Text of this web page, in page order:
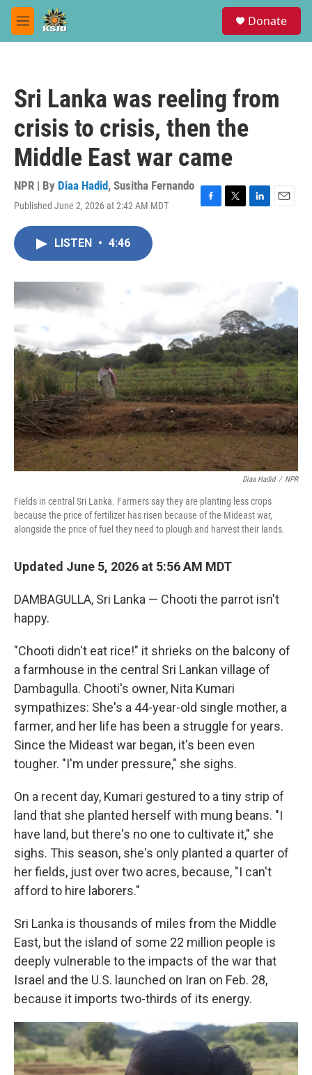
Skip to main content
M
e
Donate
Sri Lanka was reeling from
crisis to crisis, then the
Middle East war came
NPR | By Diaa Hadid, Susitha Fernando
Published June 2, 2026 at 2:42 AM MDT
F
T
L
E
LISTEN • 4:46
Diaa Hadid / NPR
Fields in central Sri Lanka. Farmers say they are planting less crops
because the price of fertilizer has risen because of the Mideast war,
alongside the price of fuel they need to plough and harvest their lands.
Updated June 5, 2026 at 5:56 AM MDT
DAMBAGULLA, Sri Lanka — Chooti the parrot isn't
happy.
"Chooti didn't eat rice!" it shrieks on the balcony of
a farmhouse in the central Sri Lankan village of
Dambagulla. Chooti's owner, Nita Kumari
sympathizes: She's a 44-year-old single mother, a
farmer, and her life has been a struggle for years.
Since the Mideast war began, it's been even
tougher. "I'm under pressure," she sighs.
On a recent day, Kumari gestured to a tiny strip of
land that she planted herself with mung beans. "I
have land, but there's no one to cultivate it," she
sighs. This season, she's only planted a quarter of
her fields, just over two acres, because, "I can't
afford to hire laborers."
Sri Lanka is thousands of miles from the Middle
East, but the island of some 22 million people is
deeply vulnerable to the impacts of the war that
Israel and the U.S. launched on Iran on Feb. 28,
because it imports two-thirds of its energy.